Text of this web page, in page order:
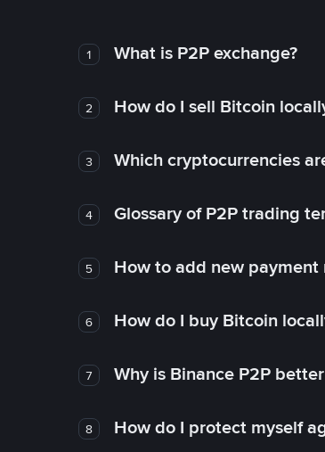
1 What is P2P exchange?
2 How do I sell Bitcoin
3 Which cryptocurrencies
4 Glossary of P2P trading
5 How to add new payment
6 How do I buy Bitcoin
7 Why is Binance P2P
8 How do I protect myself